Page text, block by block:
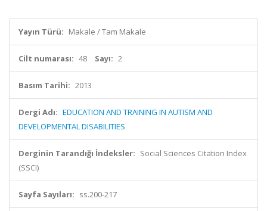
Yayın Türü: Makale / Tam Makale
Cilt numarası: 48 Sayı: 2
Basım Tarihi: 2013
Dergi Adı: EDUCATION AND TRAINING IN AUTISM AND
DEVELOPMENTAL DISABILITIES
Derginin Tarandığı İndeksler: Social Sciences Citation Index
(SSCI)
Sayfa Sayıları: ss.200-217